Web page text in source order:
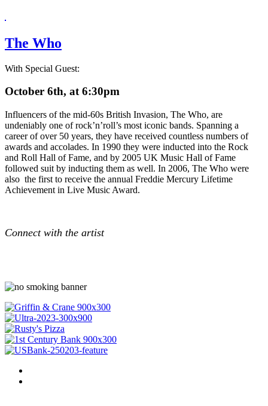
The Who
With Special Guest:
October 6th, at 6:30pm
Influencers of the mid-60s British Invasion, The Who, are
undeniably one of rock’n’roll’s most iconic bands. Spanning a
career of over 50 years, they have received countless numbers of
awards and accolades. In 1990 they were inducted into the Rock
and Roll Hall of Fame, and by 2005 UK Music Hall of Fame
followed suit by inducting them as well. In 2006, The Who were
also the first to receive the annual Freddie Mercury Lifetime
Achievement in Live Music Award.
Connect with the artist